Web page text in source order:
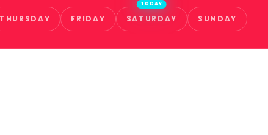
THURSDAY FRIDAY SATURDAY
TODAY
SUNDAY